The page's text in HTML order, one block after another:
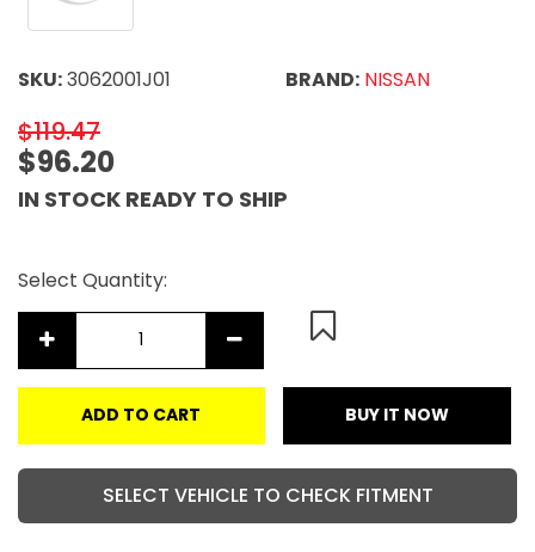
SKU:3062001J01 BRAND: NISSAN
$119.47
$96.20
IN STOCK READY TO SHIP
Select Quantity:
ADD TO CART BUY IT NOW
SELECT VEHICLE TO CHECK FITMENT